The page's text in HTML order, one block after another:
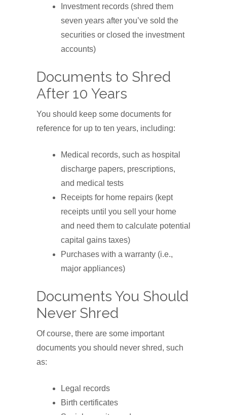
Investment records (shred them
seven years after you’ve sold the
securities or closed the investment
accounts)
Documents to Shred
After 10 Years
You should keep some documents for
reference for up to ten years, including:
Medical records, such as hospital
discharge papers, prescriptions,
and medical tests
Receipts for home repairs (kept
receipts until you sell your home
and need them to calculate potential
capital gains taxes)
Purchases with a warranty (i.e.,
major appliances)
Documents You Should
Never Shred
Of course, there are some important
documents you should never shred, such
as:
Legal records
Birth certificates